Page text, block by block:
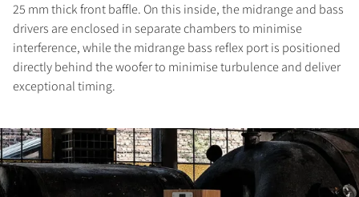
COMPARE PRODUCTS
25 mm thick front baffle. On this inside, the midrange and bass
drivers are enclosed in separate chambers to minimise
interference, while the midrange bass reflex port is positioned
directly behind the woofer to minimise turbulence and deliver
exceptional timing.